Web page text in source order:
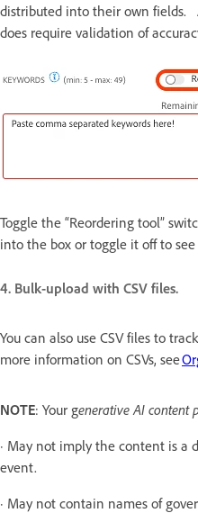
distributed into their own fields.
does require validation of
Toggle the “Reordering tool”
into the box or toggle it off to
4. Bulk-upload with CSV files.
You can also use CSV files to
more information on CSVs, see
NOTE: Your generative AI content
· May not imply the content is a
event.
· May not contain names of